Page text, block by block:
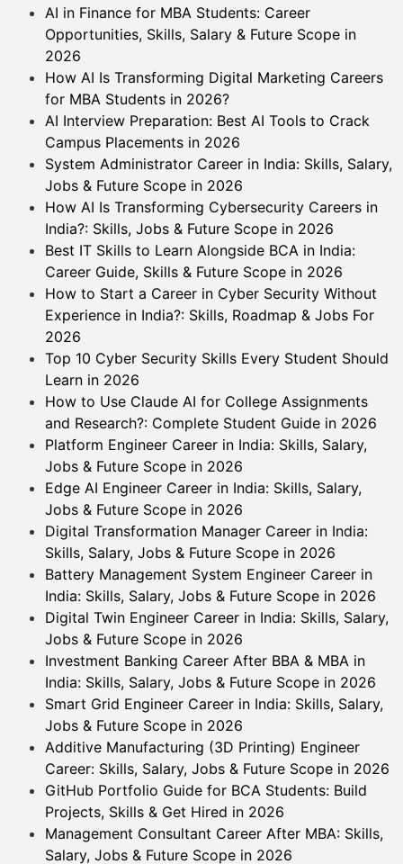
AI in Finance for MBA Students: Career
Opportunities, Skills, Salary & Future Scope in
2026
How AI Is Transforming Digital Marketing Careers
for MBA Students in 2026?
AI Interview Preparation: Best AI Tools to Crack
Campus Placements in 2026
System Administrator Career in India: Skills, Salary,
Jobs & Future Scope in 2026
How AI Is Transforming Cybersecurity Careers in
India?: Skills, Jobs & Future Scope in 2026
Best IT Skills to Learn Alongside BCA in India:
Career Guide, Skills & Future Scope in 2026
How to Start a Career in Cyber Security Without
Experience in India?: Skills, Roadmap & Jobs For
2026
Top 10 Cyber Security Skills Every Student Should
Learn in 2026
How to Use Claude AI for College Assignments
and Research?: Complete Student Guide in 2026
Platform Engineer Career in India: Skills, Salary,
Jobs & Future Scope in 2026
Edge AI Engineer Career in India: Skills, Salary,
Jobs & Future Scope in 2026
Digital Transformation Manager Career in India:
Skills, Salary, Jobs & Future Scope in 2026
Battery Management System Engineer Career in
India: Skills, Salary, Jobs & Future Scope in 2026
Digital Twin Engineer Career in India: Skills, Salary,
Jobs & Future Scope in 2026
Investment Banking Career After BBA & MBA in
India: Skills, Salary, Jobs & Future Scope in 2026
Smart Grid Engineer Career in India: Skills, Salary,
Jobs & Future Scope in 2026
Additive Manufacturing (3D Printing) Engineer
Career: Skills, Salary, Jobs & Future Scope in 2026
GitHub Portfolio Guide for BCA Students: Build
Projects, Skills & Get Hired in 2026
Management Consultant Career After MBA: Skills,
Salary, Jobs & Future Scope in 2026